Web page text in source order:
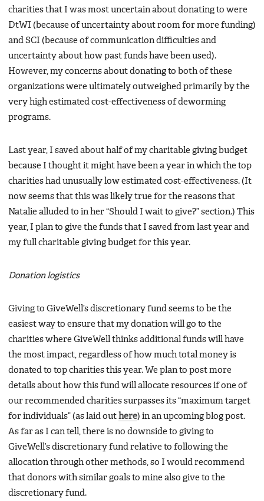
charities that I was most uncertain about donating to were
DtWI (because of uncertainty about room for more funding)
and SCI (because of communication difficulties and
uncertainty about how past funds have been used).
However, my concerns about donating to both of these
organizations were ultimately outweighed primarily by the
very high estimated cost-effectiveness of deworming
programs.
Last year, I saved about half of my charitable giving budget
because I thought it might have been a year in which the top
charities had unusually low estimated cost-effectiveness. (It
now seems that this was likely true for the reasons that
Natalie alluded to in her “Should I wait to give?” section.) This
year, I plan to give the funds that I saved from last year and
my full charitable giving budget for this year.
Donation logistics
Giving to GiveWell’s discretionary fund seems to be the
easiest way to ensure that my donation will go to the
charities where GiveWell thinks additional funds will have
the most impact, regardless of how much total money is
donated to top charities this year. We plan to post more
details about how this fund will allocate resources if one of
our recommended charities surpasses its “maximum target
for individuals” (as laid out here) in an upcoming blog post.
As far as I can tell, there is no downside to giving to
GiveWell’s discretionary fund relative to following the
allocation through other methods, so I would recommend
that donors with similar goals to mine also give to the
discretionary fund.